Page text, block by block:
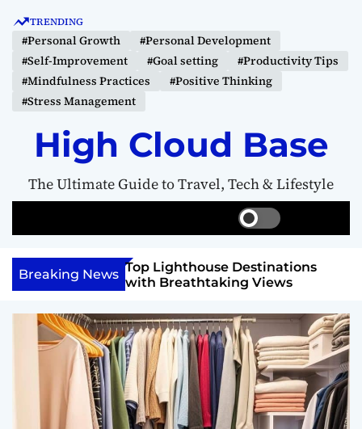
TRENDING
#Personal Growth
#Personal Development
#Self-Improvement
#Goal setting
#Productivity Tips
#Mindfulness Practices
#Positive Thinking
#Stress Management
High Cloud Base
The Ultimate Guide to Travel, Tech & Lifestyle
S
w
t
c
c
o
l
o
r
m
o
e
r
e
Breaking News
Board to
Top Lighthouse Destinations
with Breathtaking Views